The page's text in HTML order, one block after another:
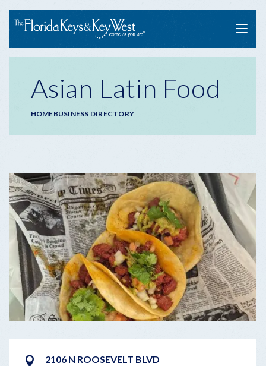
Menu
Asian Latin Food
Breadcrumb
HOMEBUSINESS DIRECTORY
2106 N ROOSEVELT BLVD